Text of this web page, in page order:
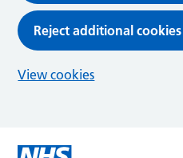
Reject additional cookies
View cookies